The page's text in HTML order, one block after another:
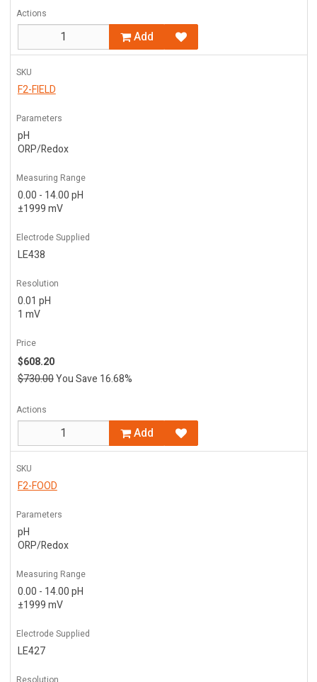
Actions
Add
SKU
F2-FIELD
Parameters
pH
ORP/Redox
Measuring Range
0.00 - 14.00 pH
±1999 mV
Electrode Supplied
LE438
Resolution
0.01 pH
1 mV
Price
$608.20
$730.00You Save 16.68%
Actions
Add
SKU
F2-FOOD
Parameters
pH
ORP/Redox
Measuring Range
0.00 - 14.00 pH
±1999 mV
Electrode Supplied
LE427